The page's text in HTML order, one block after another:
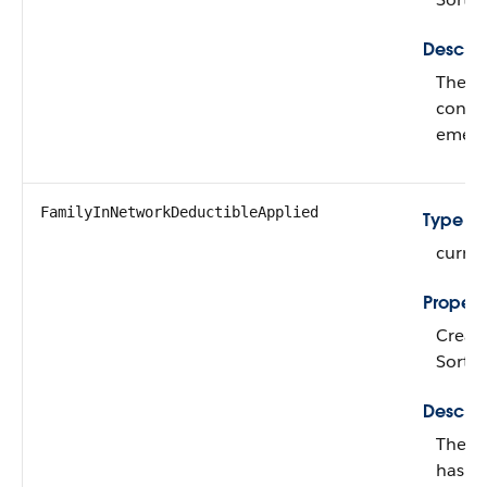
The
FamilyInNetworkDeductibleApplied
Type
Sort,
The
has